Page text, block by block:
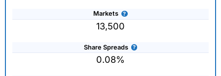
Markets
13,500
Share Spreads
0.08%